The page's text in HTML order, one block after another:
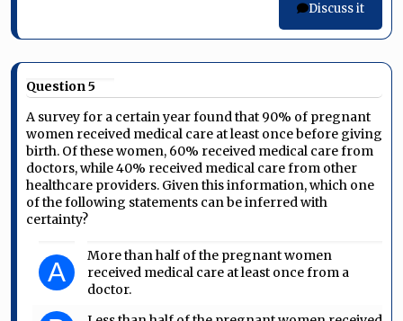
Discuss it
Question 5
A survey for a certain year found that 90% of pregnant
women received medical care at least once before giving
birth. Of these women, 60% received medical care from
doctors, while 40% received medical care from other
healthcare providers. Given this information, which one
of the following statements can be inferred with
certainty?
A
More than half of the pregnant women
received medical care at least once from a
doctor.